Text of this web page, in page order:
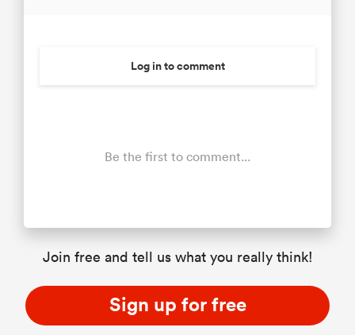
Log in to comment
Be the first to comment...
Join free and tell us what you really think!
Sign up for free